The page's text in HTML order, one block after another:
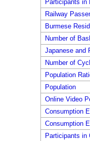
Participants in
Railway
Burmese
Number of
Japanese and
Number of
Population
Population
Online Video
Consumption
Consumption
Participants in